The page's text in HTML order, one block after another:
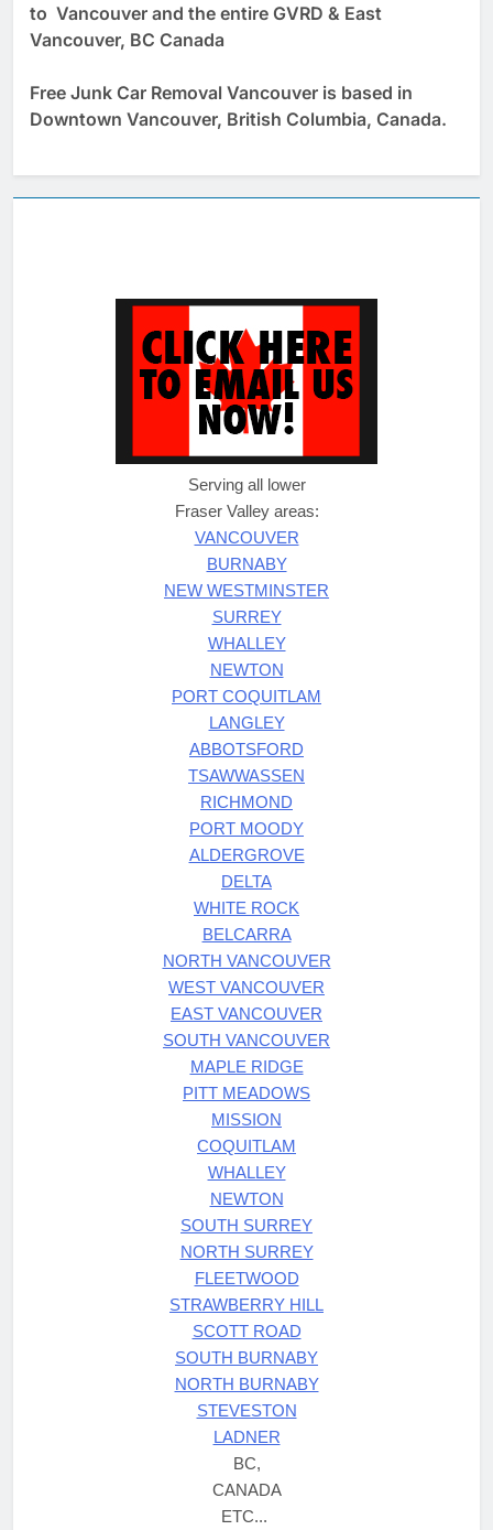
to Vancouver and the entire GVRD & East
Vancouver, BC Canada
Free Junk Car Removal Vancouver is based in
Downtown Vancouver, British Columbia, Canada.
Serving all lower
Fraser Valley areas:
VANCOUVER
BURNABY
NEW WESTMINSTER
SURREY
WHALLEY
NEWTON
PORT COQUITLAM
LANGLEY
ABBOTSFORD
TSAWWASSEN
RICHMOND
PORT MOODY
ALDERGROVE
DELTA
WHITE ROCK
BELCARRA
NORTH VANCOUVER
WEST VANCOUVER
EAST VANCOUVER
SOUTH VANCOUVER
MAPLE RIDGE
PITT MEADOWS
MISSION
COQUITLAM
WHALLEY
NEWTON
SOUTH SURREY
NORTH SURREY
FLEETWOOD
STRAWBERRY HILL
SCOTT ROAD
SOUTH BURNABY
NORTH BURNABY
STEVESTON
LADNER
BC,
CANADA
ETC...